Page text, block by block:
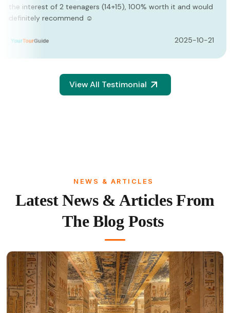
10-21
recommend the tour to everyone who wants to
the experience in Egypt. Safe, exciting and
View All Testimonial
NEWS & ARTICLES
Latest News & Articles From
The Blog Posts